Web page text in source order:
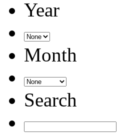
Year
Month
Search